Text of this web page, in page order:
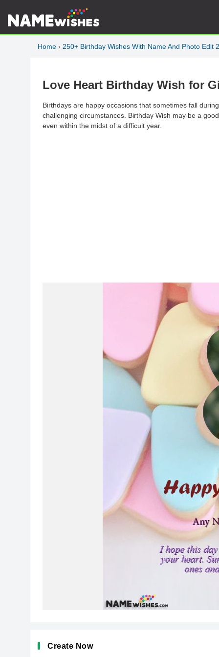
Home › 250+ Birthday Wishes With Name And Photo Edit
Love Heart Birthday Wish for
Birthdays are happy occasions that sometimes fall
challenging circumstances. Birthday Wish may be a
even within the midst of a difficult year.
Create Now